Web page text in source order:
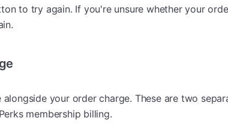
to try again. If you're unsure whether your
alongside your order charge. These are two
membership billing.